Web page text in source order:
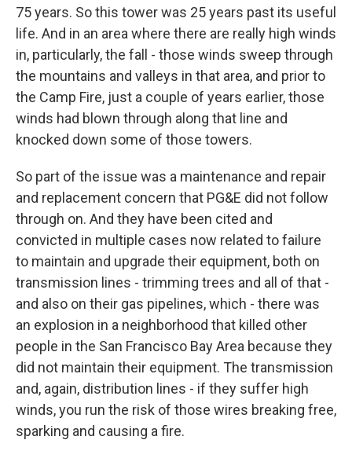
75 years. So this tower was 25 years past its useful
life. And in an area where there are really high winds
in, particularly, the fall - those winds sweep through
the mountains and valleys in that area, and prior to
the Camp Fire, just a couple of years earlier, those
winds had blown through along that line and
knocked down some of those towers.
So part of the issue was a maintenance and repair
and replacement concern that PG&E did not follow
through on. And they have been cited and
convicted in multiple cases now related to failure
to maintain and upgrade their equipment, both on
transmission lines - trimming trees and all of that -
and also on their gas pipelines, which - there was
an explosion in a neighborhood that killed other
people in the San Francisco Bay Area because they
did not maintain their equipment. The transmission
and, again, distribution lines - if they suffer high
winds, you run the risk of those wires breaking free,
sparking and causing a fire.